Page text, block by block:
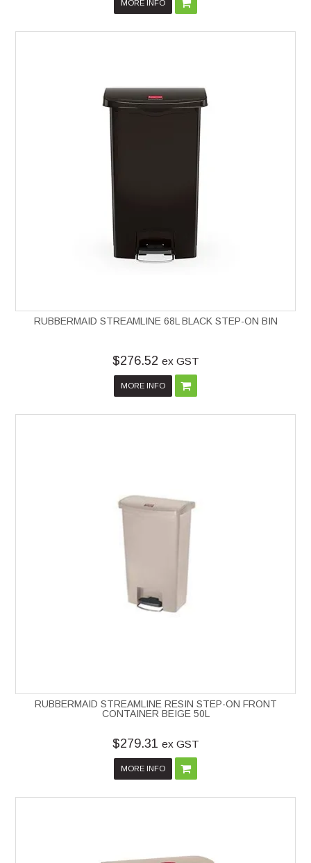
MORE INFO
RUBBERMAID STREAMLINE 68L BLACK STEP-ON BIN
$276.52 ex GST
MORE INFO
RUBBERMAID STREAMLINE RESIN STEP-ON FRONT
CONTAINER BEIGE 50L
$279.31 ex GST
MORE INFO